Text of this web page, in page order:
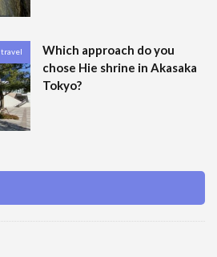
travel
Which approach do you
chose Hie shrine in Akasaka
Tokyo?